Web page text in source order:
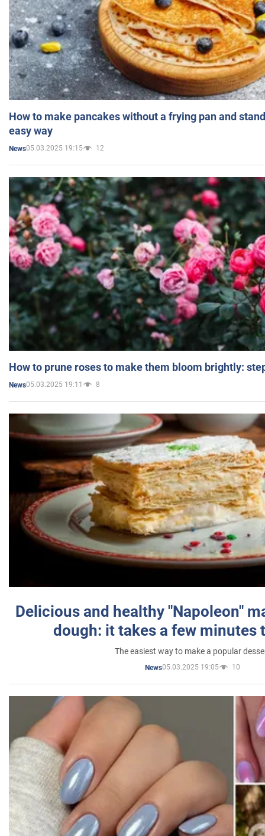
How to make pancakes without a frying pan and
easy way
News05.03.2025 19:15 12
How to prune roses to make them bloom brightly:
News05.03.2025 19:11 8
Delicious and healthy "Napoleon"
dough: it takes a few minutes
The easiest way to make a popular
News05.03.2025 19:05 10